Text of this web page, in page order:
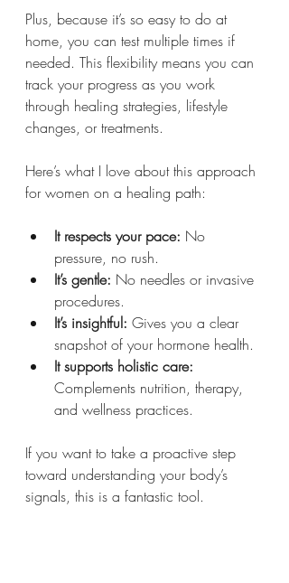
Plus, because it’s so easy to do at
home, you can test multiple times if
needed. This flexibility means you can
track your progress as you work
through healing strategies, lifestyle
changes, or treatments.
Here’s what I love about this approach
for women on a healing path:
It respects your pace: No
pressure, no rush.
It’s gentle: No needles or invasive
procedures.
It’s insightful: Gives you a clear
snapshot of your hormone health.
It supports holistic care:
Complements nutrition, therapy,
and wellness practices.
If you want to take a proactive step
toward understanding your body’s
signals, this is a fantastic tool.